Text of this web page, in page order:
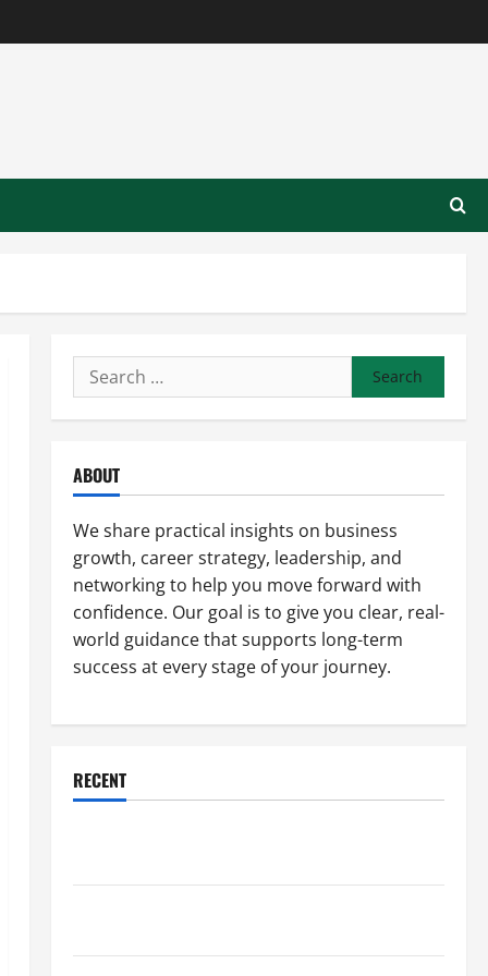
Search
for:
ABOUT
We share practical insights on business
growth, career strategy, leadership, and
networking to help you move forward with
confidence. Our goal is to give you clear, real-
world guidance that supports long-term
success at every stage of your journey.
RECENT